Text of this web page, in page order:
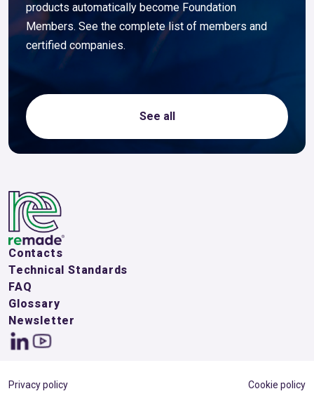
products automatically become Foundation
Members. See the complete list of members and
certified companies.
See all
Contacts
Technical Standards
FAQ
Glossary
Newsletter
Privacy policy Cookie policy